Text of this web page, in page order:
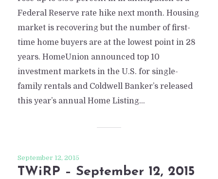
Federal Reserve rate hike next month. Housing
market is recovering but the number of first-
time home buyers are at the lowest point in 28
years. HomeUnion announced top 10
investment markets in the U.S. for single-
family rentals and Coldwell Banker’s released
this year’s annual Home Listing...
September 12, 2015
TWiRP – September 12, 2015